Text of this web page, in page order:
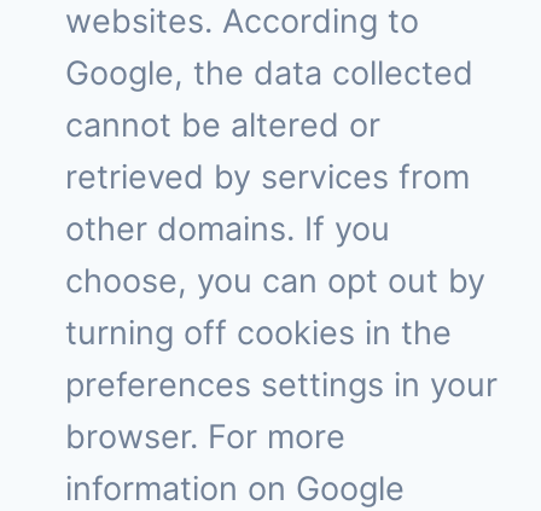
websites. According to
Google, the data collected
cannot be altered or
retrieved by services from
other domains. If you
choose, you can opt out by
turning off cookies in the
preferences settings in your
browser. For more
information on Google